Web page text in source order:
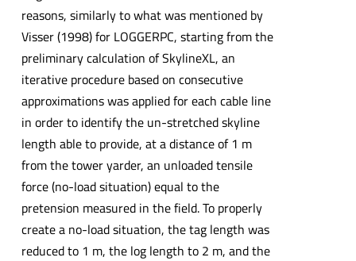
reasons, similarly to what was mentioned by
Visser (1998) for LOGGERPC, starting from the
preliminary calculation of SkylineXL, an
iterative procedure based on consecutive
approximations was applied for each cable line
in order to identify the un-stretched skyline
length able to provide, at a distance of 1 m
from the tower yarder, an unloaded tensile
force (no-load situation) equal to the
pretension measured in the field. To properly
create a no-load situation, the tag length was
reduced to 1 m, the log length to 2 m, and the